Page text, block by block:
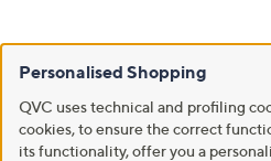
Personalised Shopping
QVC uses technical and profiling
cookies, to ensure the correct
its functionality, offer you a